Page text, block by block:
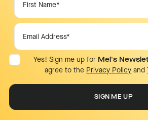
Yes! Sign me up for Mel's
agree to the Privacy Policy and